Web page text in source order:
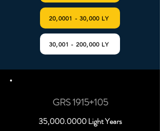
20,0001 - 30,000 LY
30,001 - 200,000 LY
GRS 1915+105
35,000.0000Light Years